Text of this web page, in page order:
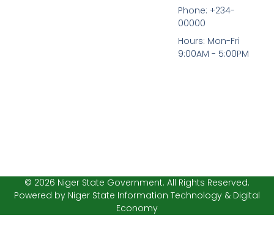
Phone: +234-
00000
Hours: Mon-Fri
9:00AM - 5:00PM
© 2026 Niger State Government. All Rights Reserved.
Powered by Niger State Information Technology & Digital
Economy